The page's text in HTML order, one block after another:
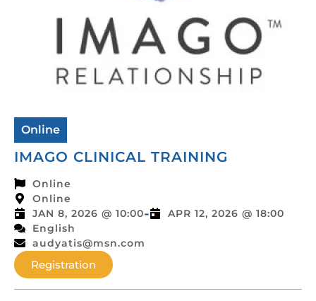
Online
IMAGO CLINICAL TRAINING
Online
Online
JAN 8, 2026 @ 10:00-
APR 12, 2026 @ 18:00
English
audyatis@msn.com
Registration